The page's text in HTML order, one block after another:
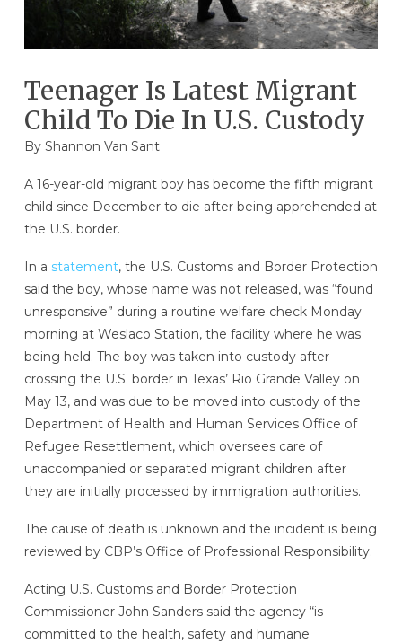
Teenager Is Latest Migrant
Child To Die In U.S. Custody
By Shannon Van Sant
A 16-year-old migrant boy has become the fifth migrant
child since December to die after being apprehended at
the U.S. border.
In a statement, the U.S. Customs and Border Protection
said the boy, whose name was not released, was “found
unresponsive” during a routine welfare check Monday
morning at Weslaco Station, the facility where he was
being held. The boy was taken into custody after
crossing the U.S. border in Texas’ Rio Grande Valley on
May 13, and was due to be moved into custody of the
Department of Health and Human Services Office of
Refugee Resettlement, which oversees care of
unaccompanied or separated migrant children after
they are initially processed by immigration authorities.
The cause of death is unknown and the incident is being
reviewed by CBP’s Office of Professional Responsibility.
Acting U.S. Customs and Border Protection
Commissioner John Sanders said the agency “is
committed to the health, safety and humane